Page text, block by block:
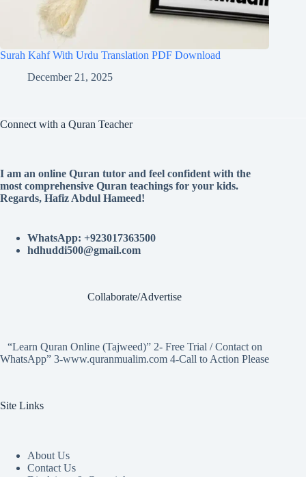
Surah Kahf With Urdu Translation PDF Download
December 21, 2025
Connect with a Quran Teacher
I am an online Quran tutor and feel confident with the
most comprehensive Quran teachings for your kids.
Regards, Hafiz Abdul Hameed!
WhatsApp: +923017363500
hdhuddi500@gmail.com
Collaborate/Advertise
“Learn Quran Online (Tajweed)” 2- Free Trial / Contact on
WhatsApp” 3-www.quranmualim.com 4-Call to Action Please
Site Links
About Us
Contact Us